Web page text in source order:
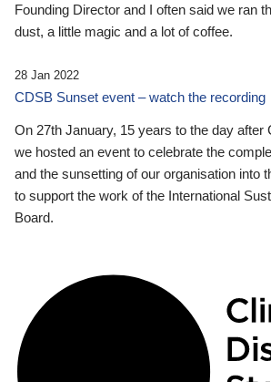
Founding Director and I often said we ran
dust, a little magic and a lot of coffee.
28 Jan 2022
CDSB Sunset event – watch the recording
On 27th January, 15 years to the day after
we hosted an event to celebrate the
and the sunsetting of our organisation into
to support the work of the International
Board.